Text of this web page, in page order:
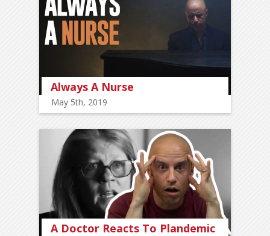
Always A Nurse
May 5th, 2019
A Doctor Reacts To Plandemic